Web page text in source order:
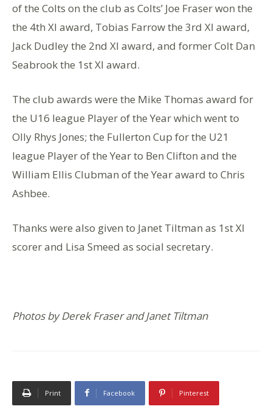
of the Colts on the club as Colts’ Joe Fraser won the
the 4th XI award, Tobias Farrow the 3rd XI award,
Jack Dudley the 2nd XI award, and former Colt Dan
Seabrook the 1st XI award.
The club awards were the Mike Thomas award for
the U16 league Player of the Year which went to
Olly Rhys Jones; the Fullerton Cup for the U21
league Player of the Year to Ben Clifton and the
William Ellis Clubman of the Year award to Chris
Ashbee.
Thanks were also given to Janet Tiltman as 1st XI
scorer and Lisa Smeed as social secretary.
Photos by Derek Fraser and Janet Tiltman
Print Facebook Pinterest